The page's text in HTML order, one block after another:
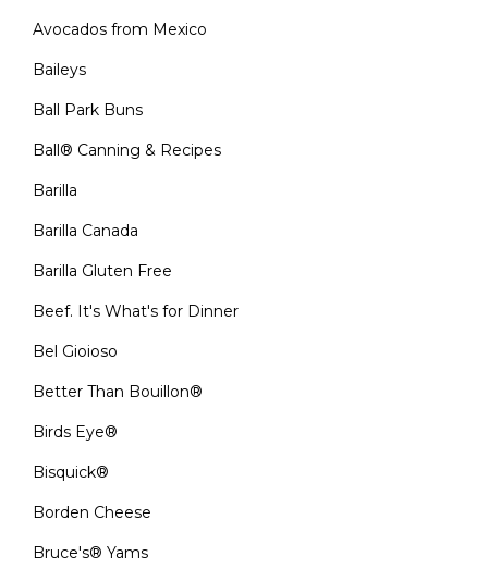
Avocados from Mexico
Baileys
Ball Park Buns
Ball® Canning & Recipes
Barilla
Barilla Canada
Barilla Gluten Free
Beef. It's What's for Dinner
Bel Gioioso
Better Than Bouillon®
Birds Eye®
Bisquick®
Borden Cheese
Bruce's® Yams